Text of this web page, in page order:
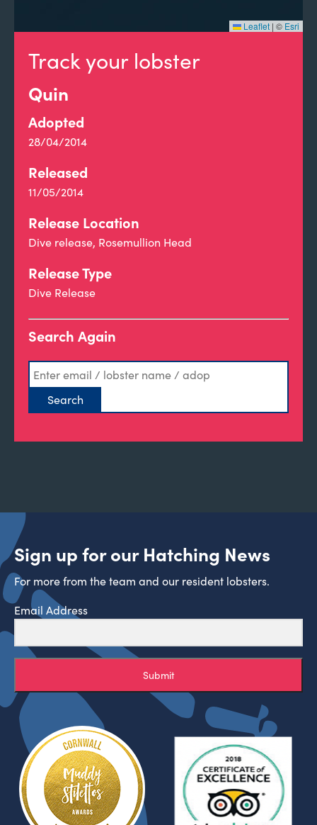
Track your lobster
Quin
Adopted
28/04/2014
Released
11/05/2014
Release Location
Dive release, Rosemullion Head
Release Type
Dive Release
Search Again
Leaflet | © Esri
Sign up for our Hatching News
For more from the team and our resident lobsters.
Email Address
Submit